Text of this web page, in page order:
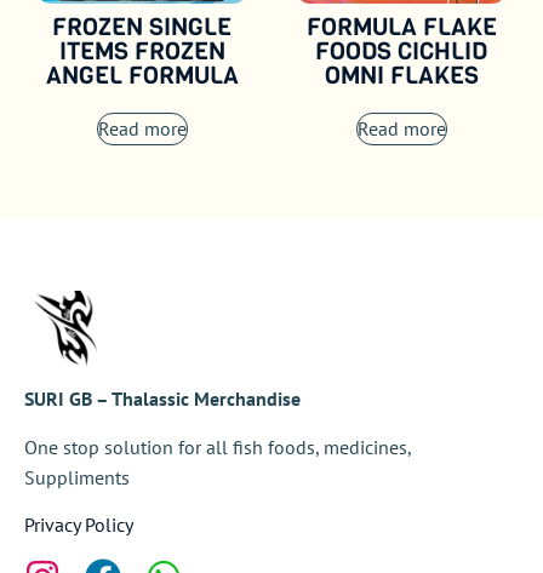
FROZEN SINGLE
ITEMS FROZEN
ANGEL FORMULA
Read more
FORMULA FLAKE
FOODS CICHLID
OMNI FLAKES
Read more
SURI GB – Thalassic Merchandise
One stop solution for all fish foods, medicines,
Suppliments
Privacy Policy